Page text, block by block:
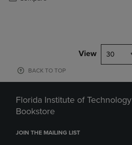
View 30
BACK TO TOP
Florida Institute of
Bookstore
JOIN THE MAILING LIST